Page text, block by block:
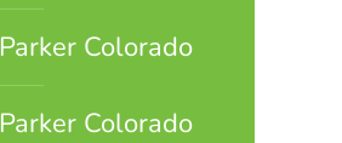
Parker Colorado
Parker Colorado